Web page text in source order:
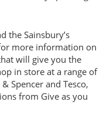
the Sainsbury’s
more information on
will give you the
in store at a range of
Spencer and Tesco,
from Give as you